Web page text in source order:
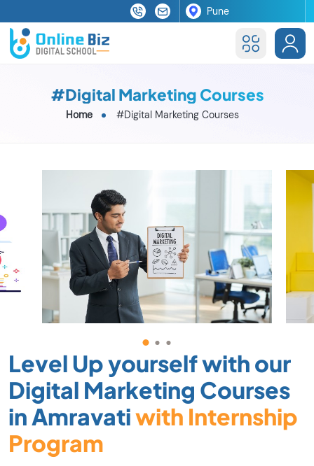
#Digital Marketing Courses
Home #Digital Marketing Courses
Level Up yourself with our
Digital Marketing Courses
in Amravatiwith Internship
Program